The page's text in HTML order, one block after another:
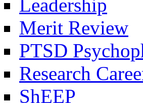
Leadership
Merit Review
PTSD
Research
ShEEP